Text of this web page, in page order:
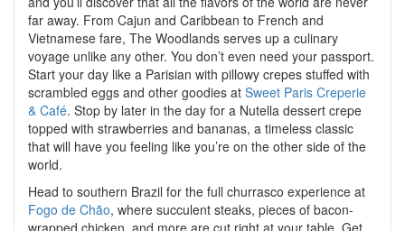
far away. From Cajun and Caribbean to French and
Vietnamese fare, The Woodlands serves up a culinary
voyage unlike any other. You don’t even need your passport.
Start your day like a Parisian with pillowy crepes stuffed with
scrambled eggs and other goodies at Sweet Paris Creperie
& Café. Stop by later in the day for a Nutella dessert crepe
topped with strawberries and bananas, a timeless classic
that will have you feeling like you’re on the other side of the
world.
Head to southern Brazil for the full churrasco experience at
Fogo de Chão, where succulent steaks, pieces of bacon-